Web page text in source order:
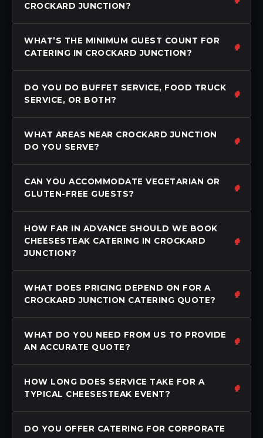
CROCKARD JUNCTION?
WHAT’S THE MINIMUM GUEST COUNT FOR
CATERING IN CROCKARD JUNCTION?
DO YOU DO BUFFET SERVICE, FOOD TRUCK
SERVICE, OR BOTH?
WHAT AREAS NEAR CROCKARD JUNCTION
DO YOU SERVE?
CAN YOU ACCOMMODATE VEGETARIAN OR
GLUTEN-FREE GUESTS?
HOW FAR IN ADVANCE SHOULD WE BOOK
CHEESESTEAK CATERING IN CROCKARD
JUNCTION?
WHAT DOES PRICING DEPEND ON FOR A
CROCKARD JUNCTION CATERING QUOTE?
WHAT DO YOU NEED FROM US TO PROVIDE
AN ACCURATE QUOTE?
HOW LONG DOES SERVICE TAKE FOR A
TYPICAL CHEESESTEAK EVENT?
DO YOU OFFER CATERING FOR CORPORATE